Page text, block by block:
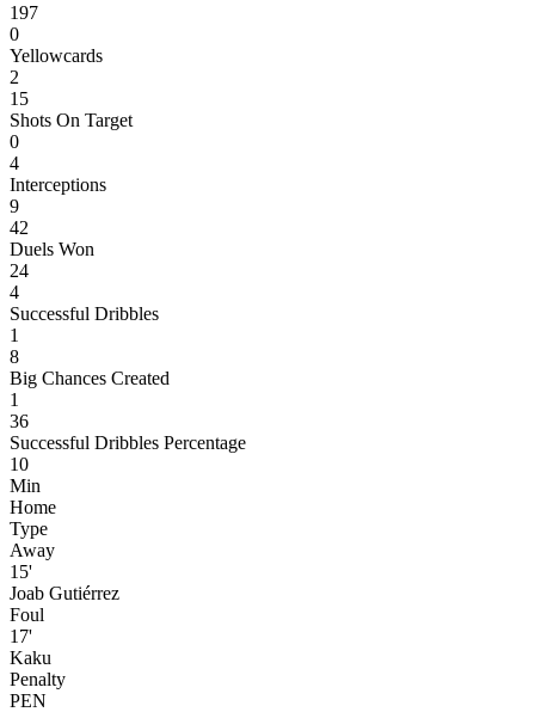
197
0
Yellowcards
2
15
Shots On Target
0
4
Interceptions
9
42
Duels Won
24
4
Successful Dribbles
1
8
Big Chances Created
1
36
Successful Dribbles Percentage
10
Min
Home
Type
Away
15'
Joab Gutiérrez
Foul
17'
Kaku
Penalty
PEN